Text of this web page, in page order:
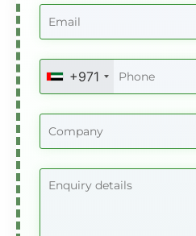
United
+971
+971